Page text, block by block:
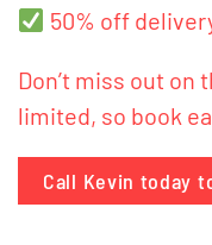
50% off
Don’t miss out on
limited, so book
Call Kevin today